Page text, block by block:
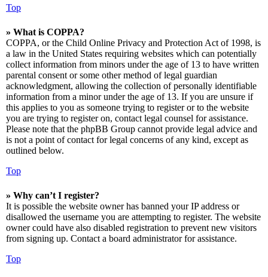
Top
» What is COPPA?
COPPA, or the Child Online Privacy and Protection Act of 1998, is
a law in the United States requiring websites which can potentially
collect information from minors under the age of 13 to have written
parental consent or some other method of legal guardian
acknowledgment, allowing the collection of personally identifiable
information from a minor under the age of 13. If you are unsure if
this applies to you as someone trying to register or to the website
you are trying to register on, contact legal counsel for assistance.
Please note that the phpBB Group cannot provide legal advice and
is not a point of contact for legal concerns of any kind, except as
outlined below.
Top
» Why can’t I register?
It is possible the website owner has banned your IP address or
disallowed the username you are attempting to register. The website
owner could have also disabled registration to prevent new visitors
from signing up. Contact a board administrator for assistance.
Top